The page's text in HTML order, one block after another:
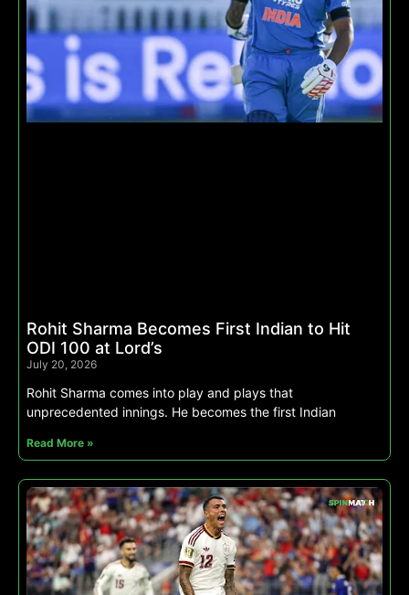
Rohit Sharma Becomes First Indian to Hit
ODI 100 at Lord’s
July 20, 2026
Rohit Sharma comes into play and plays that
unprecedented innings. He becomes the first Indian
Read More »